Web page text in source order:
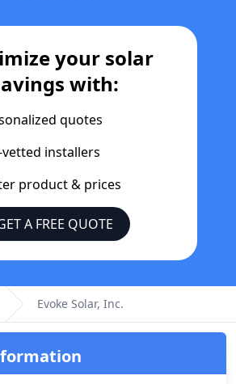
your solar
with:
quotes
vetted installers
product & prices
A FREE QUOTE
Evoke Solar, Inc.